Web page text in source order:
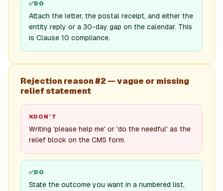
✅DO
Attach the letter, the postal receipt, and either the
entity reply or a 30-day gap on the calendar. This
is Clause 10 compliance.
Rejection reason #2 — vague or missing
relief statement
❌DON’T
Writing 'please help me' or 'do the needful' as the
relief block on the CMS form.
✅DO
State the outcome you want in a numbered list,